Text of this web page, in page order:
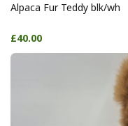
Alpaca Fur Teddy blk/wh
£40.00